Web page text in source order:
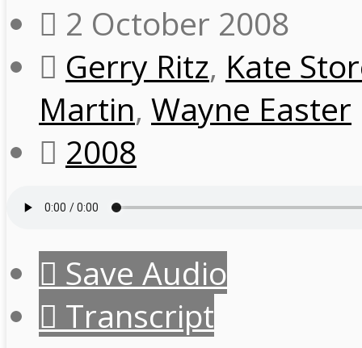
2 October 2008
Gerry Ritz, Kate
Martin, Wayne Easter
2008
Save Audio
Transcript